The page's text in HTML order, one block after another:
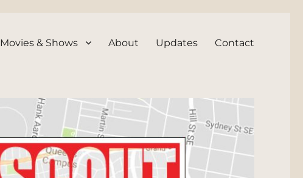
Movies & Shows About Updates Contact